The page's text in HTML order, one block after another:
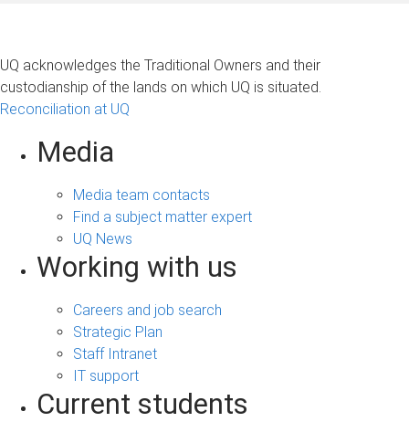
UQ acknowledges the Traditional Owners and their
custodianship of the lands on which UQ is situated.
Reconciliation at UQ
Media
Media team contacts
Find a subject matter expert
UQ News
Working with us
Careers and job search
Strategic Plan
Staff Intranet
IT support
Current students